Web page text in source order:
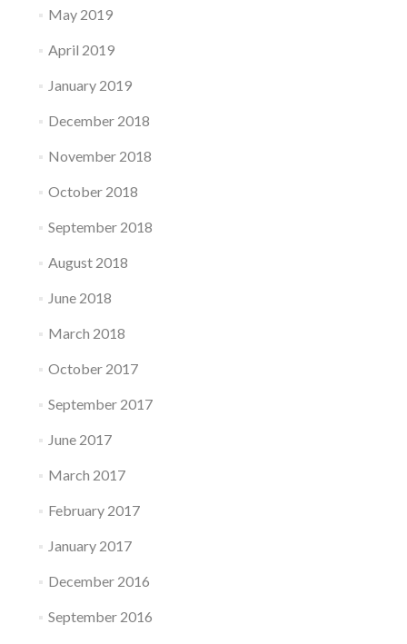
May 2019
April 2019
January 2019
December 2018
November 2018
October 2018
September 2018
August 2018
June 2018
March 2018
October 2017
September 2017
June 2017
March 2017
February 2017
January 2017
December 2016
September 2016